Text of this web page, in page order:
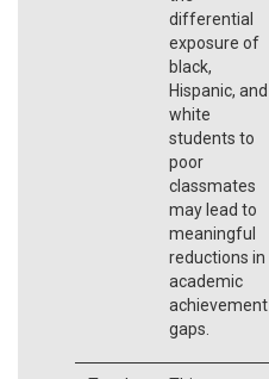
differential
exposure of
black,
Hispanic, and
white
students to
poor
classmates
may lead to
meaningful
reductions in
academic
achievement
gaps.